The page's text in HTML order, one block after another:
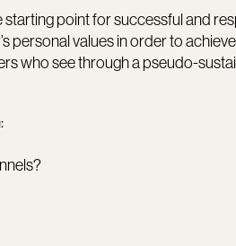
point for successful and
personal values in order to
who see through a pseudo-